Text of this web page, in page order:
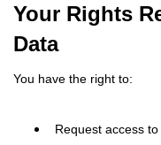
Your Rights
Data
You have the right to:
Request access